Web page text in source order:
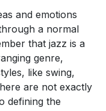
and emotions
a normal
that jazz is a
genre,
like swing,
are not exactly
defining the